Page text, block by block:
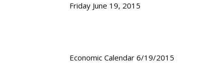
Friday June 19, 2015
Economic Calendar 6/19/2015